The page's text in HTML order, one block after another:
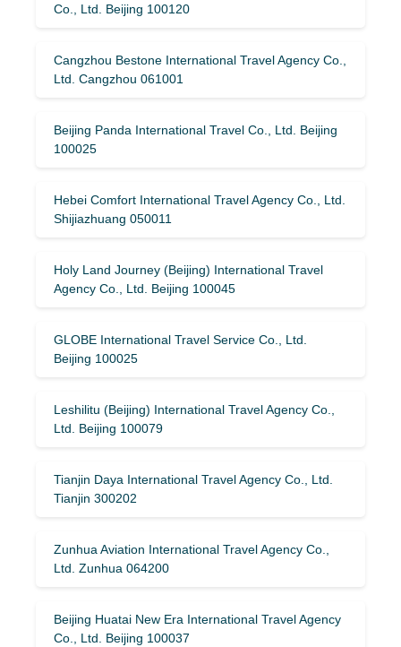
Co., Ltd. Beijing 100120
Cangzhou Bestone International Travel Agency Co.,
Ltd. Cangzhou 061001
Beijing Panda International Travel Co., Ltd. Beijing
100025
Hebei Comfort International Travel Agency Co., Ltd.
Shijiazhuang 050011
Holy Land Journey (Beijing) International Travel
Agency Co., Ltd. Beijing 100045
GLOBE International Travel Service Co., Ltd.
Beijing 100025
Leshilitu (Beijing) International Travel Agency Co.,
Ltd. Beijing 100079
Tianjin Daya International Travel Agency Co., Ltd.
Tianjin 300202
Zunhua Aviation International Travel Agency Co.,
Ltd. Zunhua 064200
Beijing Huatai New Era International Travel Agency
Co., Ltd. Beijing 100037